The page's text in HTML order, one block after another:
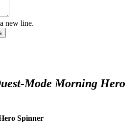
new line.
Mode Morning Hero
Spinner